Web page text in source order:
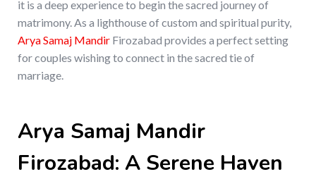
it is a deep experience to begin the sacred journey of
matrimony. As a lighthouse of custom and spiritual purity,
Arya Samaj Mandir Firozabad provides a perfect setting
for couples wishing to connect in the sacred tie of
marriage.
Arya Samaj Mandir
Firozabad: A Serene Haven